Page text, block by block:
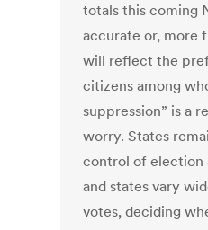
totals this coming
accurate or, more
will reflect the
citizens among
suppression” is a
worry. States
control of election
and states vary
votes, deciding